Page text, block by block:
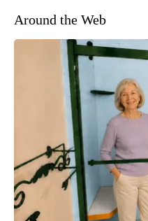
Around the Web